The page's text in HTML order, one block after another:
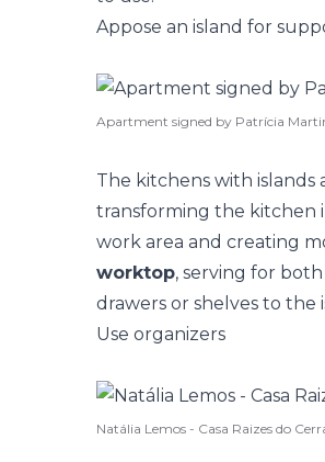
Appose an island for
Apartment signed by Patrícia
The kitchens with islands
transforming the kitchen
work area and creating
worktop, serving for
drawers or shelves to the
Use organizers
Natália Lemos - Casa Raizes do